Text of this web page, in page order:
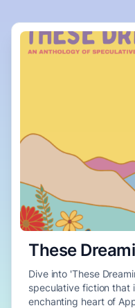
These
Dive into 'These
speculative fiction that
enchanting heart of